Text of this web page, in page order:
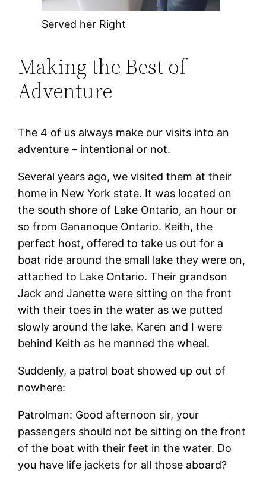
Served her Right
Making the Best of
Adventure
The 4 of us always make our visits into an
adventure – intentional or not.
Several years ago, we visited them at their
home in New York state. It was located on
the south shore of Lake Ontario, an hour or
so from Gananoque Ontario. Keith, the
perfect host, offered to take us out for a
boat ride around the small lake they were on,
attached to Lake Ontario. Their grandson
Jack and Janette were sitting on the front
with their toes in the water as we putted
slowly around the lake. Karen and I were
behind Keith as he manned the wheel.
Suddenly, a patrol boat showed up out of
nowhere:
Patrolman: Good afternoon sir, your
passengers should not be sitting on the front
of the boat with their feet in the water. Do
you have life jackets for all those aboard?